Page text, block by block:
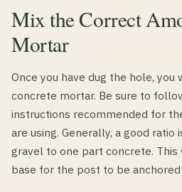
Mix the Correct
Mortar
Once you have dug the hole,
concrete mortar. Be sure to
instructions recommended for
are using. Generally, a good
gravel to one part concrete.
base for the post to be anchored